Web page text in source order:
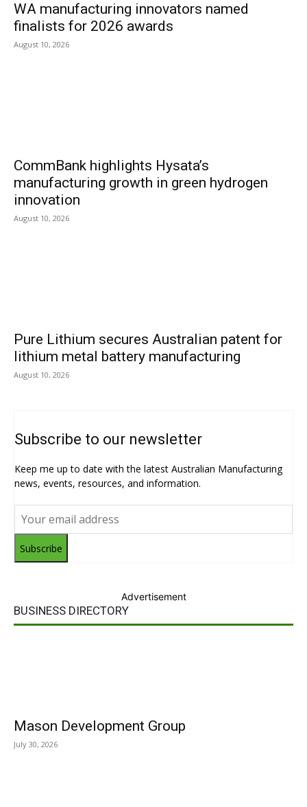
WA manufacturing innovators named
finalists for 2026 awards
August 10, 2026
CommBank highlights Hysata’s
manufacturing growth in green hydrogen
innovation
August 10, 2026
Pure Lithium secures Australian patent for
lithium metal battery manufacturing
August 10, 2026
Subscribe to our newsletter
Keep me up to date with the latest Australian Manufacturing
news, events, resources, and information.
Subscribe
Advertisement
BUSINESS DIRECTORY
Mason Development Group
July 30, 2026